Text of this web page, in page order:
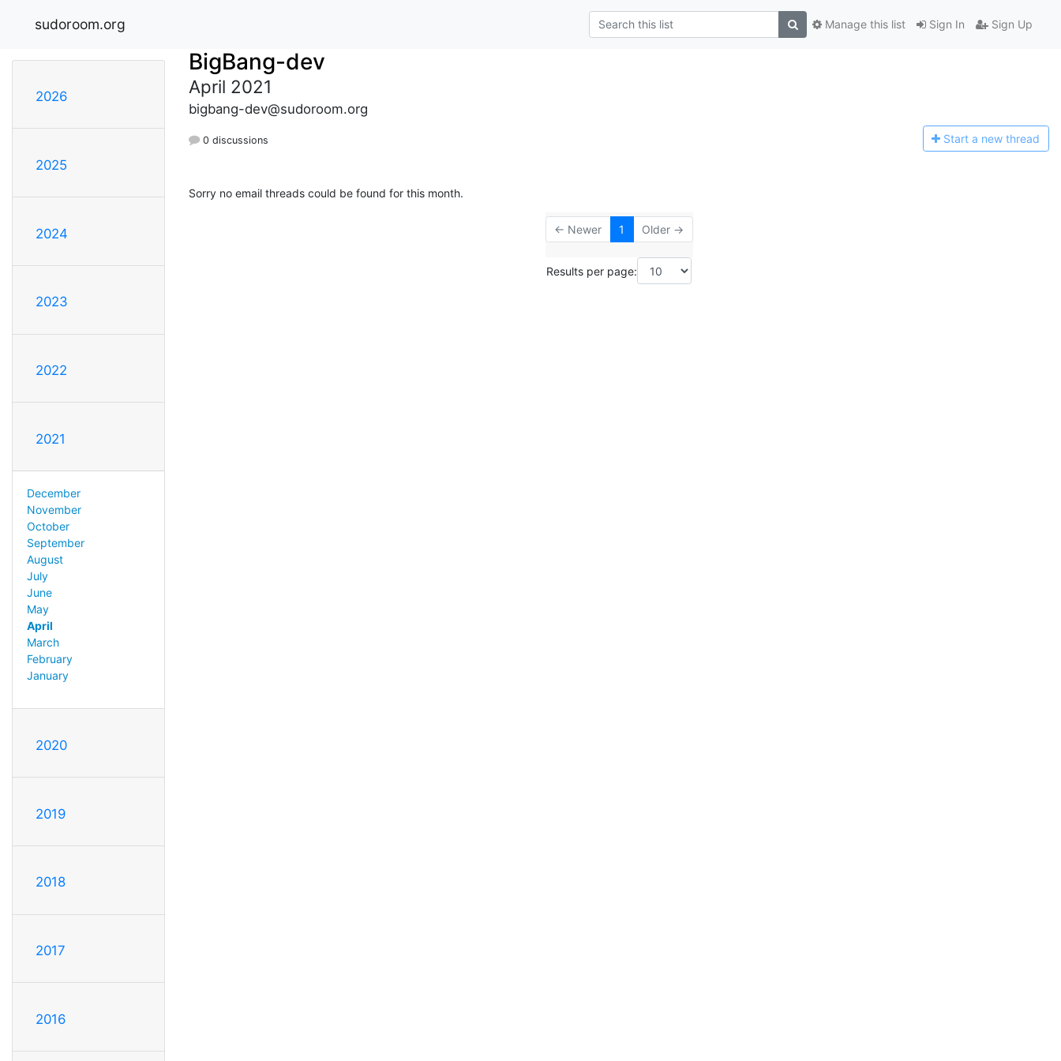
sudoroom.org Sign In Sign Up
Manage this list
2026
2025
2024
2023
2022
2021
December
November
October
September
August
July
June
May
April
March
February
January
2020
2019
2018
2017
2016
BigBang-dev
April 2021
bigbang-dev@sudoroom.org
0 discussions Start a new thread
Sorry no email threads could be found for this month.
← Newer 1 Older →
Results per page: